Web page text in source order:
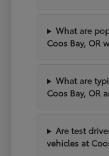
What are
Coos Bay, OR
What are
Coos Bay, OR
Are test
vehicles at